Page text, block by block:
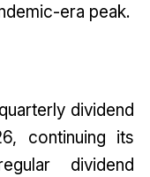
era peak.
dividend
continuing its
dividend